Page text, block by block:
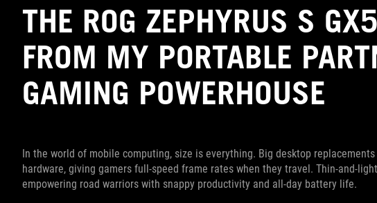
THE ROG ZEPHYRUS S
FROM MY PORTABLE
GAMING POWERHOUSE
In the world of mobile computing, size is everything. Big desktop
hardware, giving gamers full-speed frame rates when they travel. Thin-and-
empowering road warriors with snappy productivity and all-day battery life.